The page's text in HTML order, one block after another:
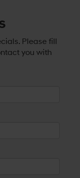
Please fill
you with